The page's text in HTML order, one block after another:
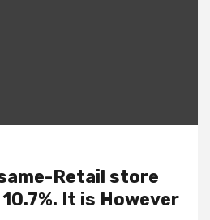
Retail store
It is However